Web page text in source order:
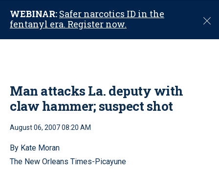
WEBINAR: Safer narcotics ID in the
fentanyl era. Register now.
C
o
Man attacks La. deputy with
claw hammer; suspect shot
August 06, 2007 08:20 AM
By Kate Moran
The New Orleans Times-Picayune